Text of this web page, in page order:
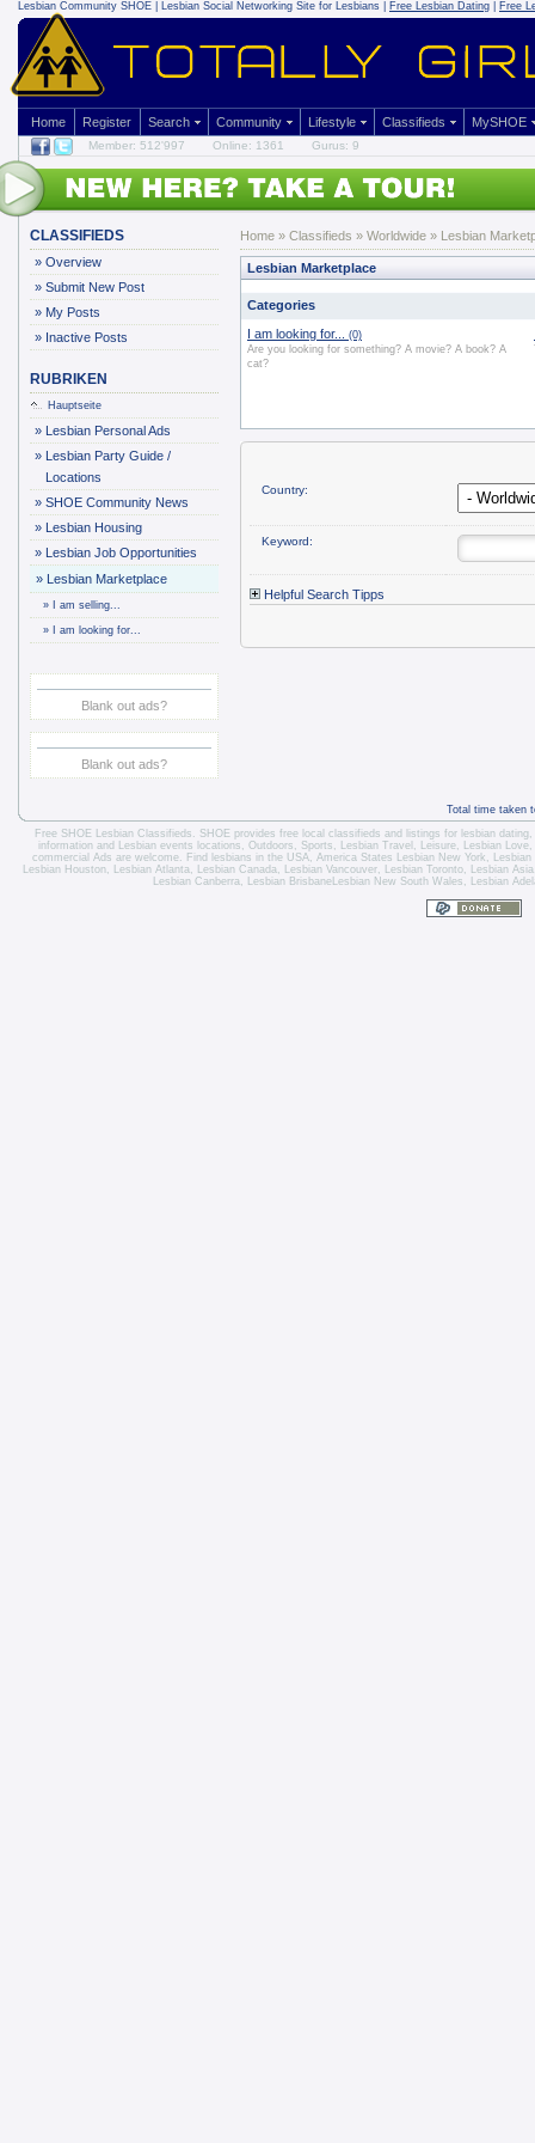
Lesbian Community SHOE | Lesbian Social Networking Site for Lesbians | Free Lesbian Dating Free
Home Register Search Community Lifestyle Classifieds MySHOE
Member: 512'997 Online: 1361 Gurus: 9
CLASSIFIEDS
» Overview
» Submit New Post
» My Posts
» Inactive Posts
RUBRIKEN
Hauptseite
» Lesbian Personal Ads
» Lesbian Party Guide /
Locations
» SHOE Community News
» Lesbian Housing
» Lesbian Job Opportunities
» Lesbian Marketplace
» I am selling...
» I am looking for...
Blank out ads?
Blank out ads?
Home » Classifieds » Worldwide » Lesbian
Lesbian Marketplace
Categories
I am looking for... (0)
Are you looking for something? A movie? A book? A
cat?
Country:
Keyword:
Helpful Search Tipps
Total time taken
Free SHOE Lesbian Classifieds . SHOE provides free local classifieds and listings for lesbian dating,
information and
Lesbian events locations , Outdoors, Sports, Lesbian Travel , Leisure, Lesbian Love,
commercial Ads are welcome. Find lesbians in the USA, America States Lesbian New York , Lesbian
Lesbian Houston, Lesbian Atlanta, Lesbian Canada, Lesbian Vancouver, Lesbian Toronto, Lesbian
Lesbian Canberra, Lesbian BrisbaneLesbian New South Wales , Lesbian